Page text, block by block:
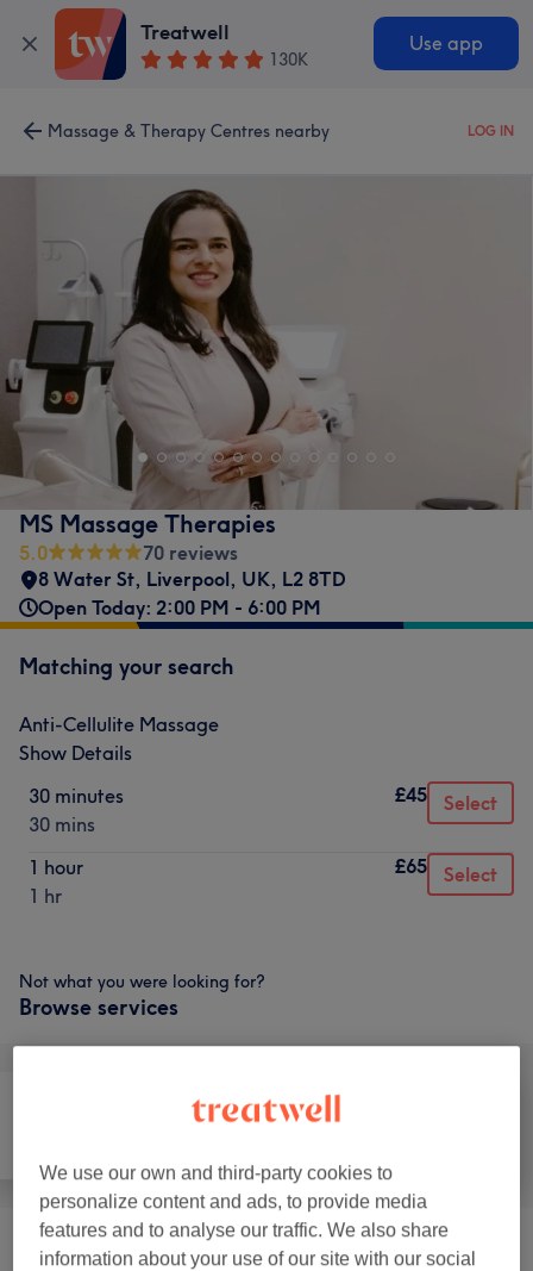
Treatwell
130K
Use app
Massage & Therapy Centres nearby LOG IN
MS Massage Therapies
5.0
70 reviews
8 Water St, Liverpool, UK, L2 8TD
Open Today: 2:00 PM - 6:00 PM
Matching your search
Anti-Cellulite Massage
Show Details
30 minutes
30 mins
£45 Select
1 hour
1 hr
£65 Select
Not what you were looking for?
Browse services
Weight Loss & Cellulite Treatments (1 ) from £45
We use our own and third-party cookies to
personalize content and ads, to provide media
features and to analyse our traffic. We also share
information about your use of our site with our social